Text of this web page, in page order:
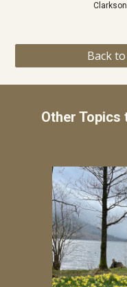
Back
Other